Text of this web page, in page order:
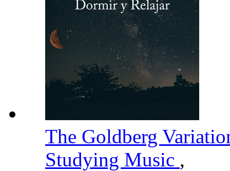
The Goldberg
Studying Music ,